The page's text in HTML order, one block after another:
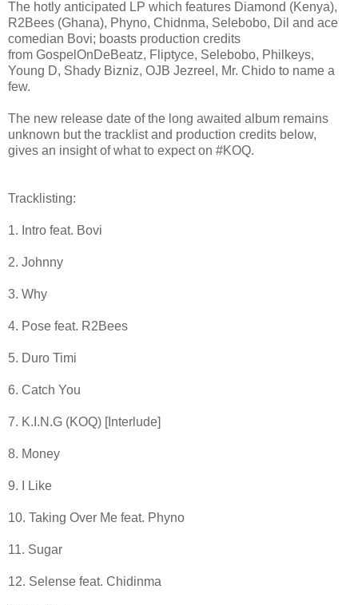
The hotly anticipated LP which features Diamond (Kenya),
R2Bees (Ghana), Phyno, Chidnma, Selebobo, Dil and ace
comedian Bovi; boasts production credits
from GospelOnDeBeatz, Fliptyce, Selebobo, Philkeys,
Young D, Shady Bizniz, OJB Jezreel, Mr. Chido to name a
few.
The new release date of the long awaited album remains
unknown but the tracklist and production credits below,
gives an insight of what to expect on #KOQ.
Tracklisting:
1. Intro feat. Bovi
2. Johnny
3. Why
4. Pose feat. R2Bees
5. Duro Timi
6. Catch You
7. K.I.N.G (KOQ) [Interlude]
8. Money
9. I Like
10. Taking Over Me feat. Phyno
11. Sugar
12. Selense feat. Chidinma